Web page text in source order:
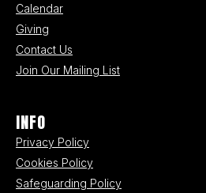
Calendar
Giving
Contact Us
Join Our Mailing List
INFO
Privacy Policy
Cookies Policy
Safeguarding Policy